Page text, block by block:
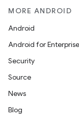
MORE ANDROID
Android
Android for Enterprise
Security
Source
News
Blog